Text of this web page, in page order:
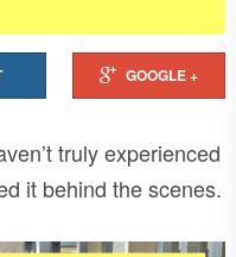
GOOGLE +
truly experienced
it behind the scenes.